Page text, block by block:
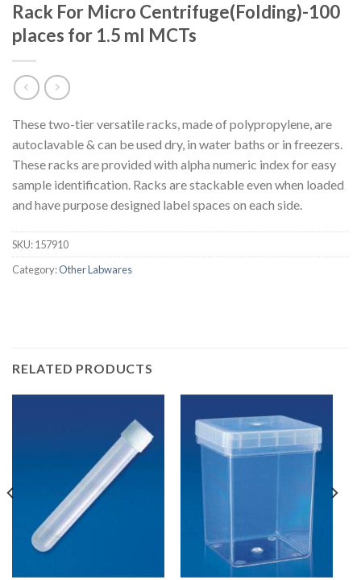
Rack For Micro Centrifuge(Folding)-100
places for 1.5 ml MCTs
These two-tier versatile racks, made of polypropylene, are
autoclavable & can be used dry, in water baths or in freezers.
These racks are provided with alpha numeric index for easy
sample identification. Racks are stackable even when loaded
and have purpose designed label spaces on each side.
SKU:157910
Category:Other Labwares
RELATED PRODUCTS